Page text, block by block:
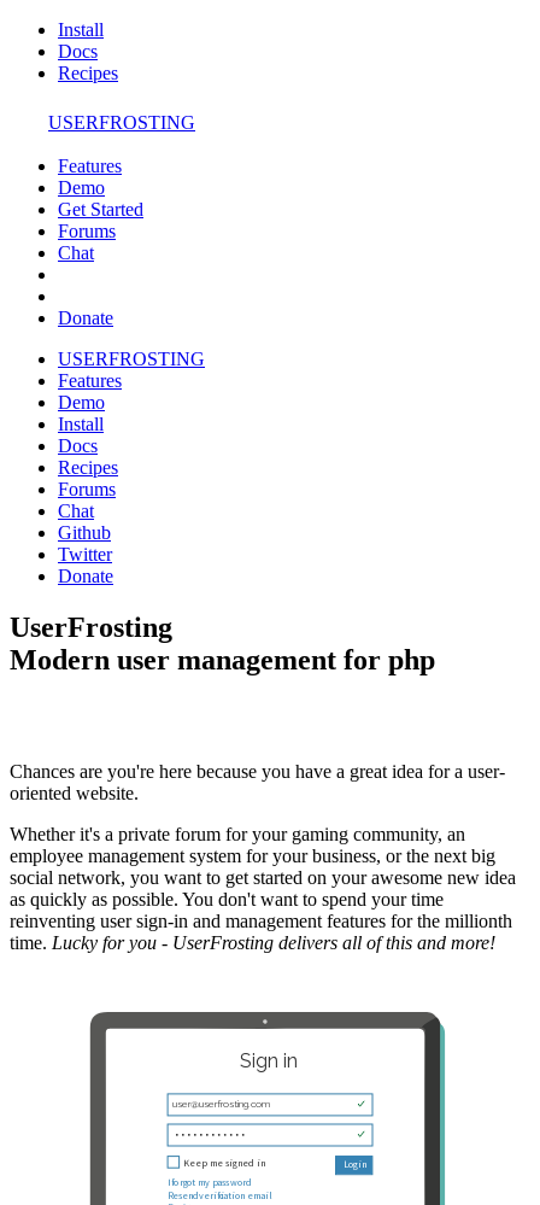
Install
Docs
Recipes
USERFROSTING
Features
Demo
Get Started
Forums
Chat
Donate
USERFROSTING
Features
Demo
Install
Docs
Recipes
Forums
Chat
Github
Twitter
Donate
UserFrosting
Modern user management for php
Chances are you're here because you have a great idea for a user-
oriented website.
Whether it's a private forum for your gaming community, an
employee management system for your business, or the next big
social network, you want to get started on your awesome new idea
as quickly as possible. You don't want to spend your time
reinventing user sign-in and management features for the millionth
time. Lucky for you - UserFrosting delivers all of this and more!